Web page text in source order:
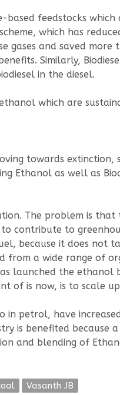
feedstocks which
which has
gases and saved
Similarly,
in the diesel.
which are
towards extinction,
Ethanol as well as
The problem is
contribute to
because it does not
a wide range of
launched the ethanol
of is now, is to scale
petrol, have
is benefited because
and blending of
Vasanth JB